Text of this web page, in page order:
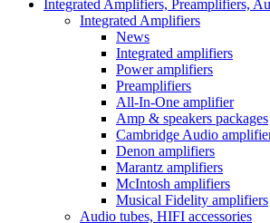
Integrated Amplifiers, Preamplifiers,
Integrated Amplifiers
News
Integrated amplifiers
Power amplifiers
Preamplifiers
All-In-One amplifier
Amp & speakers packages
Cambridge Audio
Denon amplifiers
Marantz amplifiers
McIntosh amplifiers
Musical Fidelity amplifiers
Audio tubes, HIFI accessories